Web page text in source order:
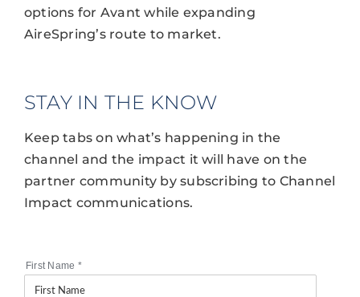
options for Avant while expanding
AireSpring’s route to market.
STAY IN THE KNOW
Keep tabs on what’s happening in the
channel and the impact it will have on the
partner community by subscribing to Channel
Impact communications.
First Name *